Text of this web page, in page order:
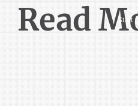
Read Start